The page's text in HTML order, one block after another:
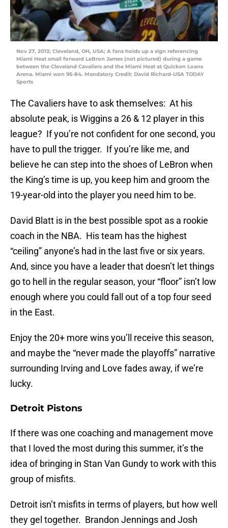
Nov 27, 2013; Cleveland, OH, USA; A fans holds up a sign referencing
Miami Heat small forward LeBron James (not pictured) during a game
between the Cleveland Cavaliers and the Miami Heat at Quicken Loans
Arena. Miami won 95-84. Mandatory Credit: David Richard-USA TODAY
Sports
The Cavaliers have to ask themselves: At his
absolute peak, is Wiggins a 26 & 12 player in this
league? If you’re not confident for one second, you
have to pull the trigger. If you’re like me, and
believe he can step into the shoes of LeBron when
the King’s time is up, you keep him and groom the
19-year-old into the player you need him to be.
David Blatt is in the best possible spot as a rookie
coach in the NBA. His team has the highest
“ceiling” anyone’s had in the last five or six years.
And, since you have a leader that doesn’t let things
go to hell in the regular season, your “floor” isn’t low
enough where you could fall out of a top four seed
in the East.
Enjoy the 20+ more wins you’ll receive this season,
and maybe the “never made the playoffs” narrative
surrounding Irving and Love fades away, if we’re
lucky.
Detroit Pistons
If there was one coaching and management move
that I loved the most during this summer, it’s the
idea of bringing in Stan Van Gundy to work with this
group of misfits.
Detroit isn’t misfits in terms of players, but how well
they gel together. Brandon Jennings and Josh